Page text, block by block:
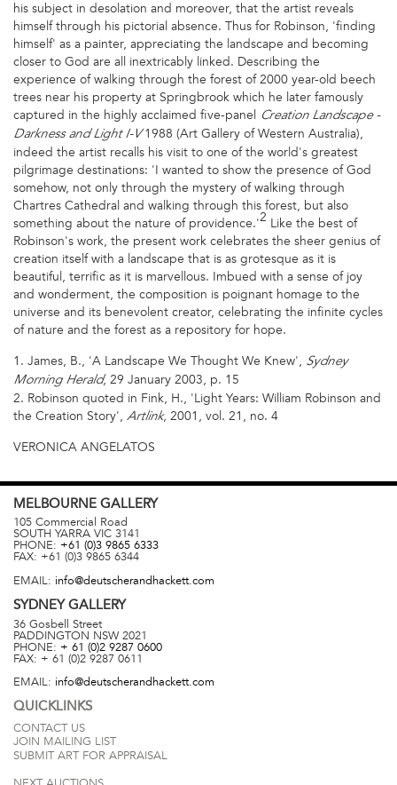
his subject in desolation and moreover, that the artist reveals
himself through his pictorial absence. Thus for Robinson, 'finding
himself' as a painter, appreciating the landscape and becoming
closer to God are all inextricably linked. Describing the
experience of walking through the forest of 2000 year-old beech
trees near his property at Springbrook which he later famously
captured in the highly acclaimed five-panel
Creation Landscape -
Darkness and Light I-V1988 (Art Gallery of Western Australia),
indeed the artist recalls his visit to one of the world's greatest
pilgrimage destinations: 'I wanted to show the presence of God
somehow, not only through the mystery of walking through
Chartres Cathedral and walking through this forest, but also
something about the nature of providence.'2 Like the best of
Robinson's work, the present work celebrates the sheer genius of
creation itself with a landscape that is as grotesque as it is
beautiful, terrific as it is marvellous. Imbued with a sense of joy
and wonderment, the composition is poignant homage to the
universe and its benevolent creator, celebrating the infinite cycles
of nature and the forest as a repository for hope.
1. James, B., 'A Landscape We Thought We Knew', Sydney
Morning Herald, 29 January 2003, p. 15
2. Robinson quoted in Fink, H., 'Light Years: William Robinson and
the Creation Story', Artlink, 2001, vol. 21, no. 4
VERONICA ANGELATOS
MELBOURNE GALLERY
105 Commercial Road
SOUTH YARRA VIC 3141
PHONE: +61 (0)3 9865 6333
FAX: +61 (0)3 9865 6344
EMAIL: info@deutscherandhackett.com
SYDNEYGALLERY
36 Gosbell Street
PADDINGTON NSW 2021
PHONE: + 61 (0)2 9287 0600
FAX: + 61 (0)2 9287 0611
EMAIL: info@deutscherandhackett.com
QUICKLINKS
CONTACT US
JOIN MAILING LIST
SUBMIT ART FOR APPRAISAL